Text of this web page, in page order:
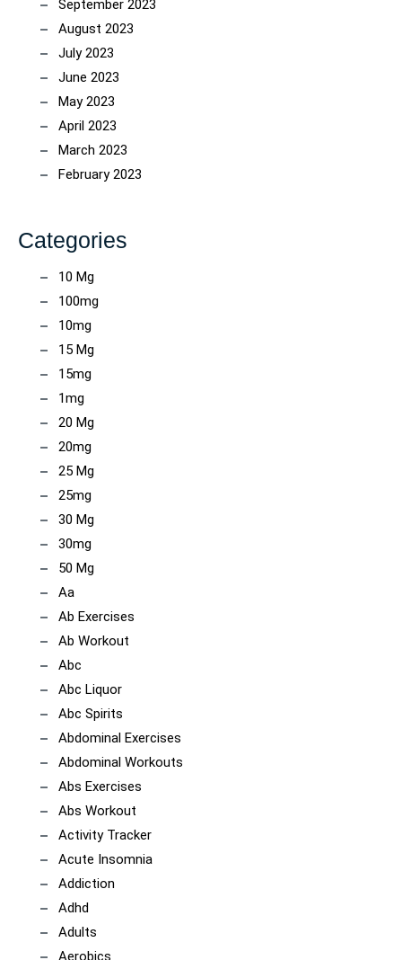
September 2023
August 2023
July 2023
June 2023
May 2023
April 2023
March 2023
February 2023
Categories
10 Mg
100mg
10mg
15 Mg
15mg
1mg
20 Mg
20mg
25 Mg
25mg
30 Mg
30mg
50 Mg
Aa
Ab Exercises
Ab Workout
Abc
Abc Liquor
Abc Spirits
Abdominal Exercises
Abdominal Workouts
Abs Exercises
Abs Workout
Activity Tracker
Acute Insomnia
Addiction
Adhd
Adults
Aerobics